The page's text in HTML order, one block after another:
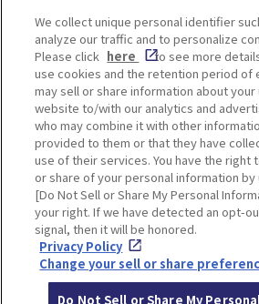
Enjoy! OSAKA
Privacy policy Social
Corporate information
Facebook Instagram
We collect unique personal identifier
analyze our traffic and to personalize
Please click here
to see more
use cookies and the retention period of
may sell or share information about
website to/with our analytics and
who may combine it with other
provided to them or that they have
use of their services. You have the right
or share of your personal information by
[Do Not Sell or Share My Personal
your right. If we have detected an opt-
signal, then it will be honored.
Privacy Policy
Change your sell or share
Do Not Sell or Share My